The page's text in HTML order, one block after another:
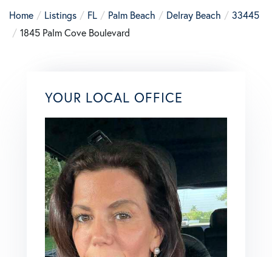
Home
Listings FL Palm Beach Delray Beach
33445
1845 Palm Cove Boulevard
YOUR LOCAL OFFICE